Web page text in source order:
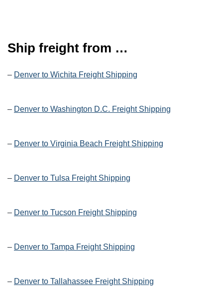
Ship freight from …
– Denver to Wichita Freight Shipping
– Denver to Washington D.C. Freight Shipping
– Denver to Virginia Beach Freight Shipping
– Denver to Tulsa Freight Shipping
– Denver to Tucson Freight Shipping
– Denver to Tampa Freight Shipping
– Denver to Tallahassee Freight Shipping